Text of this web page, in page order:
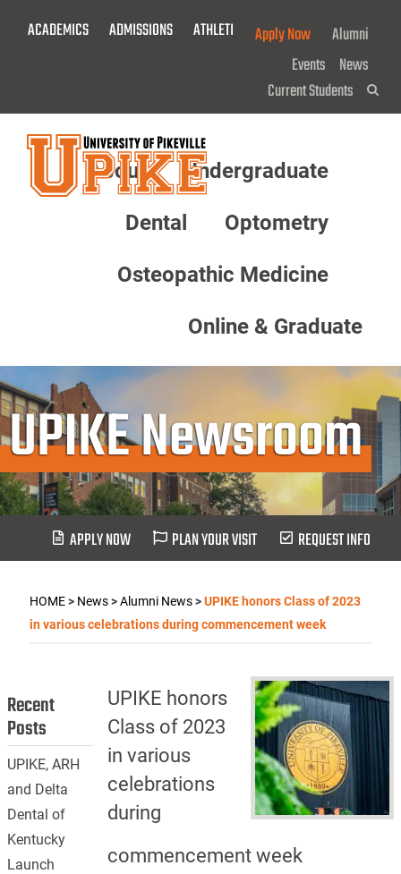
ACADEMICS ADMISSIONS ATHLETICS GIVE NOW!
Apply Now
Alumni
Events News
Current Students
About Undergraduate
Dental Optometry
Osteopathic Medicine
Online & Graduate
UPIKE Newsroom
APPLY NOW PLAN YOUR VISIT REQUEST INFO
HOME> News>Alumni News>UPIKE honors Class of 2023
in various celebrations during commencement week
UPIKE honors
Class of 2023
in various
celebrations
during
commencement week
Recent
Posts
UPIKE, ARH
and Delta
Dental of
Kentucky
Launch